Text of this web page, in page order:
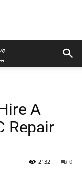
A
Repair
0
2132